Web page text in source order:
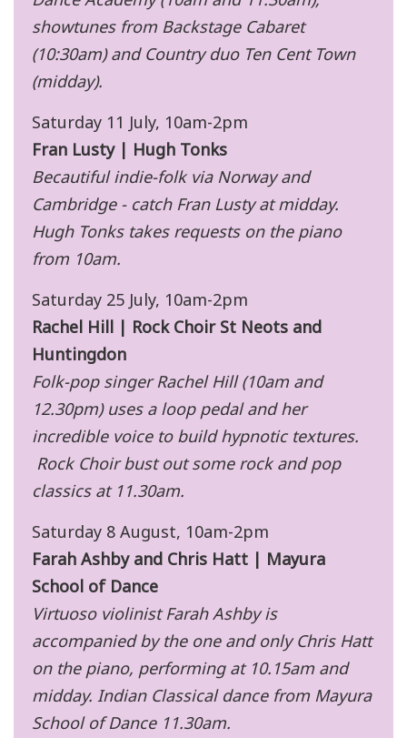
showtunes from Backstage Cabaret
(10:30am) and Country duo Ten Cent Town
(midday).
Saturday 11 July, 10am-2pm
Fran Lusty | Hugh Tonks
Becautiful indie-folk via Norway and
Cambridge - catch Fran Lusty at midday.
Hugh Tonks takes requests on the piano
from 10am.
Saturday 25 July, 10am-2pm
Rachel Hill | Rock Choir St Neots and
Huntingdon
Folk-pop singer Rachel Hill (10am and
12.30pm) uses a loop pedal and her
incredible voice to build hypnotic textures.
Rock Choir bust out some rock and pop
classics at 11.30am.
Saturday 8 August, 10am-2pm
Farah Ashby and Chris Hatt | Mayura
School of Dance
Virtuoso violinist Farah Ashby is
accompanied by the one and only Chris Hatt
on the piano, performing at 10.15am and
midday. Indian Classical dance from Mayura
School of Dance 11.30am.